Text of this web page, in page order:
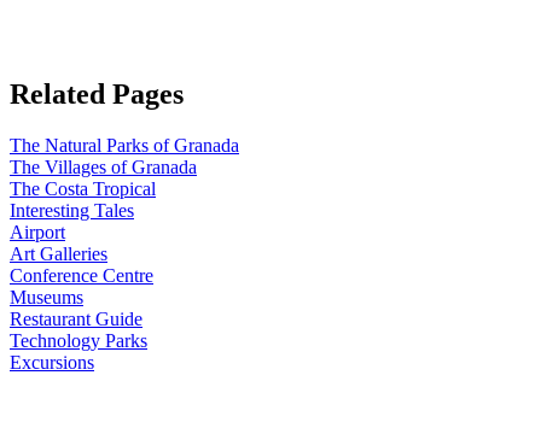
Related Pages
The Natural Parks of Granada
The Villages of Granada
The Costa Tropical
Interesting Tales
Airport
Art Galleries
Conference Centre
Museums
Restaurant Guide
Technology Parks
Excursions